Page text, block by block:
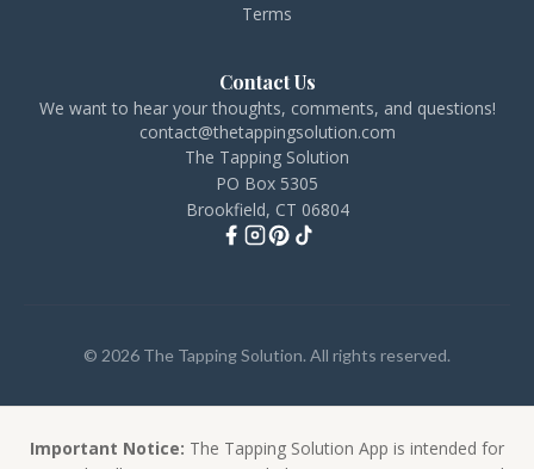
Terms
Contact Us
We want to hear your thoughts, comments, and questions!
contact@thetappingsolution.com
The Tapping Solution
PO Box 5305
Brookfield, CT 06804
© 2026 The Tapping Solution. All rights reserved.
Important Notice: The Tapping Solution App is intended for